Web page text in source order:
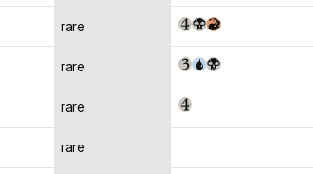
rare
rare
rare
rare